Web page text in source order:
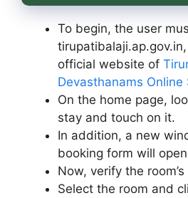
To begin, the user
official website of
Devasthanams Online
On the home page,
stay and touch on it.
In addition, a new
booking form will
Now, verify the
Select the room and